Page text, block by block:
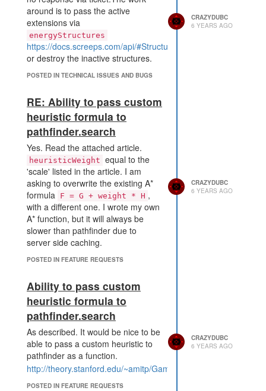
around is to pass the active
extensions via
energyStructures
https://docs.screeps.com/api/#StructureSpawn.spawnCreep
or destroy the inactive structures.
POSTED IN TECHNICAL ISSUES AND BUGS
CRAZYDUBC
6 YEARS AGO
RE: Ability to pass custom
heuristic formula to
pathfinder.search
Yes. Read the attached article.
heuristicWeight equal to the
'scale' listed in the article. I am
asking to overwrite the existing A*
formula F = G + weight * H ,
with a different one. I wrote my own
A* function, but it will always be
slower than pathfinder due to
server side caching.
POSTED IN FEATURE REQUESTS
CRAZYDUBC
6 YEARS AGO
Ability to pass custom
heuristic formula to
pathfinder.search
As described. It would be nice to be
able to pass a custom heuristic to
pathfinder as a function.
http://theory.stanford.edu/~amitp/GameProgramming/
POSTED IN FEATURE REQUESTS
CRAZYDUBC
6 YEARS AGO